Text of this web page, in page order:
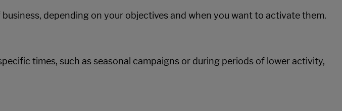
depending on your objectives and when you want to activate them.
times, such as seasonal campaigns or during periods of lower activity,